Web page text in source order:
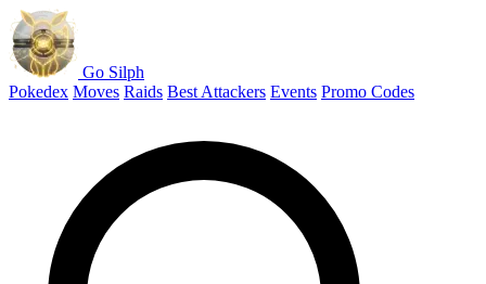
Go Silph
Pokedex Moves Raids Best Attackers Events Promo Codes